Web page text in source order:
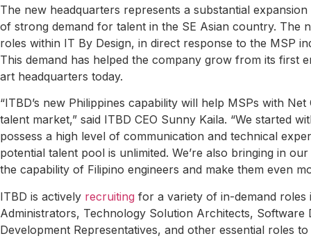
The new headquarters represents a substantial
of strong demand for talent in the SE Asian country.
roles within IT By Design, in direct response to the MSP
This demand has helped the company grow from its first
art headquarters today.
“ITBD’s new Philippines capability will help MSPs with
talent market,” said ITBD CEO Sunny Kaila. “We started
possess a high level of communication and technical
potential talent pool is unlimited. We’re also bringing in
the capability of Filipino engineers and make them even
ITBD is actively recruiting for a variety of in-demand roles
Administrators, Technology Solution Architects, Software
Development Representatives, and other essential roles